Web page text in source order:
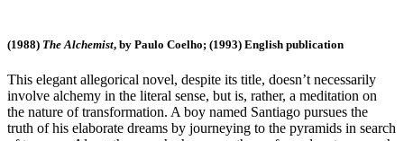
(1988) The Alchemist, by Paulo Coelho; (1993) English publication
This elegant allegorical novel, despite its title, doesn’t necessarily
involve alchemy in the literal sense, but is, rather, a meditation on
the nature of transformation. A boy named Santiago pursues the
truth of his elaborate dreams by journeying to the pyramids in search